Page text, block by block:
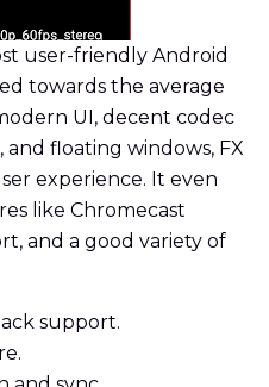
user-friendly Android
towards the average
UI, decent codec
floating windows, FX
experience. It even
like Chromecast
and a good variety of
support.